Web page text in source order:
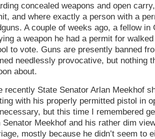
concealed weapons and open
and where exactly a person with a
A couple of weeks ago, a fellow in
a weapon he had a permit for
to vote. Guns are presently banned
needlessly provocative, but nothing
about.
recently State Senator Arlan Meekhof
with his properly permitted pistol in
but this time I remembered
Senator Meekhof and his rather dim
mostly because he didn’t seem to